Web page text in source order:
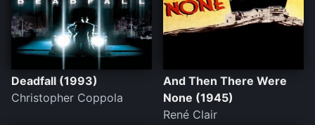
Deadfall (1993)
Christopher Coppola
And Then There Were
None (1945)
René Clair